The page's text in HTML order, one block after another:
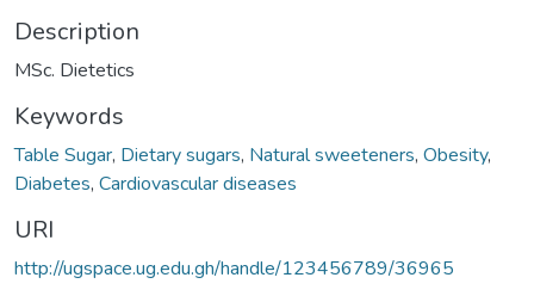
Description
MSc. Dietetics
Keywords
Table Sugar, Dietary sugars, Natural sweeteners, Obesity,
Diabetes, Cardiovascular diseases
URI
http://ugspace.ug.edu.gh/handle/123456789/36965